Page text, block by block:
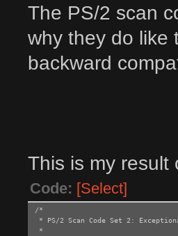
The PS/2 scan
why they do like
backward
This is my result
Code: [Select]
/*
* PS/2 Scan Code Set 2:
*